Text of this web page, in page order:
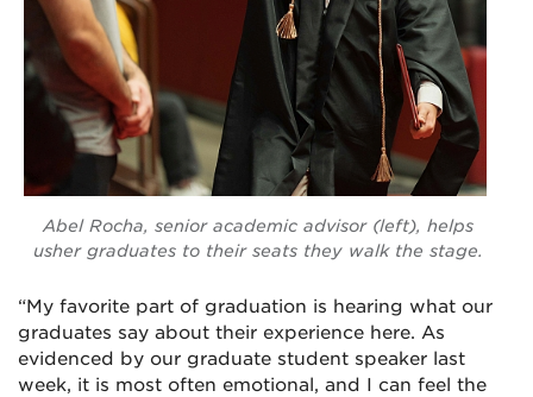
Abel Rocha, senior academic advisor (left), helps
usher graduates to their seats they walk the stage.
“My favorite part of graduation is hearing what our
graduates say about their experience here. As
evidenced by our graduate student speaker last
week, it is most often emotional, and I can feel the